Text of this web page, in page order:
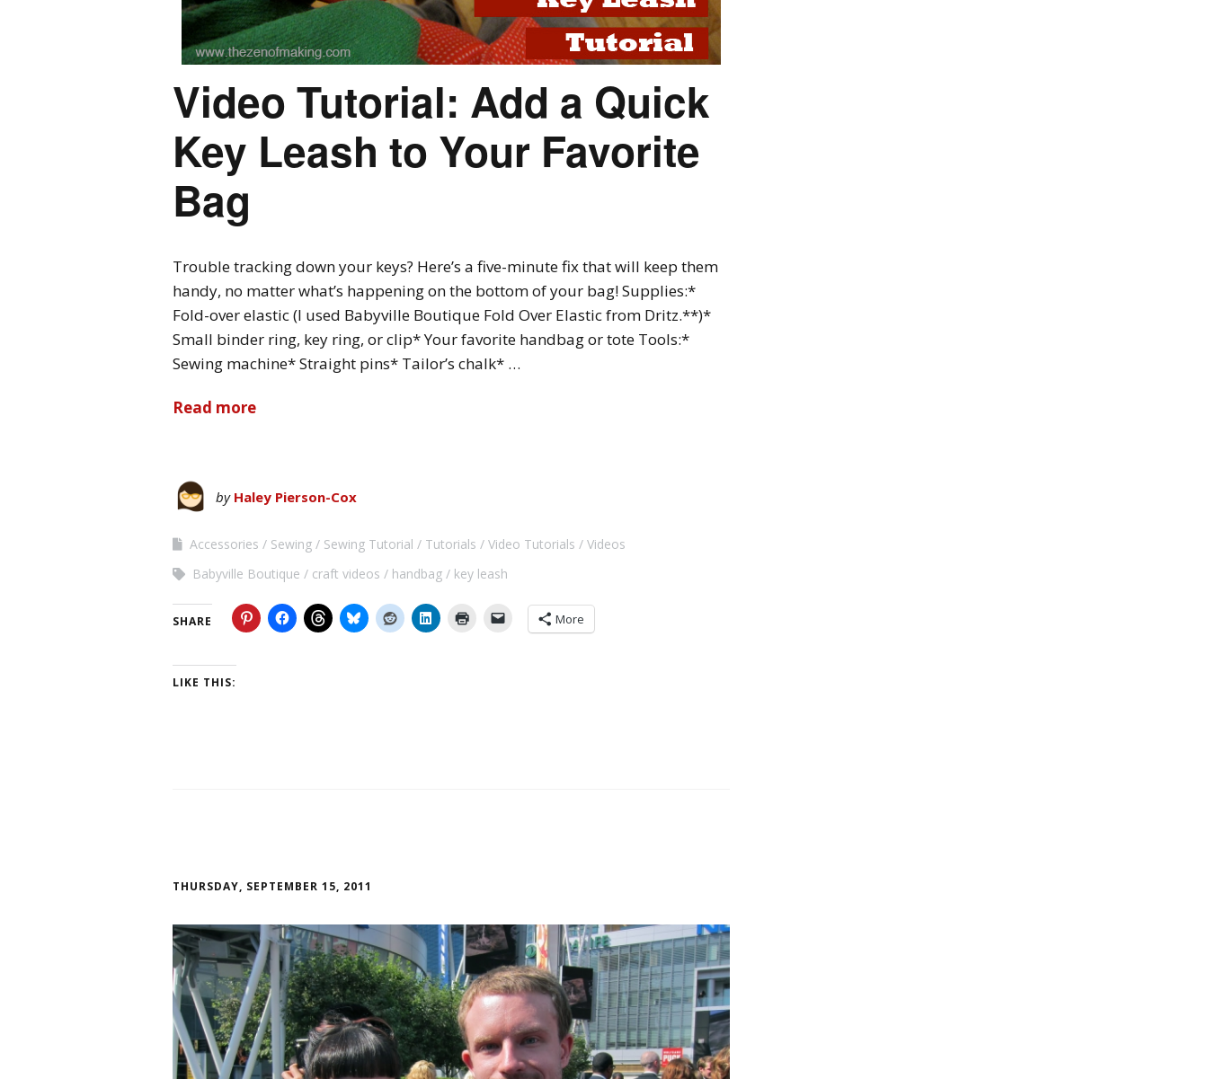
Video Tutorial: Add a Quick
Key Leash to Your Favorite
Bag
Trouble tracking down your keys? Here’s a five-minute fix that will keep them
handy, no matter what’s happening on the bottom of your bag! Supplies:*
Fold-over elastic (I used Babyville Boutique Fold Over Elastic from Dritz.**)*
Small binder ring, key ring, or clip* Your favorite handbag or tote Tools:*
Sewing machine* Straight pins* Tailor’s chalk* …
Read more
by Haley Pierson-Cox
Accessories Sewing Sewing Tutorial Tutorials Video Tutorials
Videos
Babyville Boutique
craft videos handbag key leash
SHARE More
LIKE THIS:
THURSDAY, SEPTEMBER 15, 2011